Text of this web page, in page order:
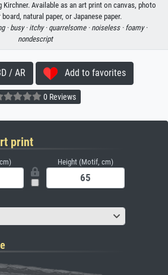
Kirchner. Available as an art print on canvas, photo
natural paper, or Japanese paper.
· busy · itchy · quarrelsome · noiseless · foamy ·
nondescript
/ AR Add to favorites
0 Reviews
print
Height (Motif, cm)